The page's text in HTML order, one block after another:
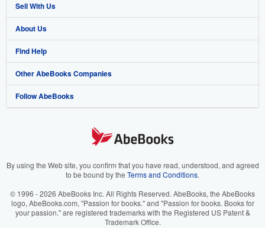
Advanced Search
Browse Collections
My Account
My Orders
View Basket
Sell With Us
Start Selling
Join Our Affiliate Program
Book Buyback
Refer a seller
About Us
About AbeBooks
Media
Careers
Your Ads Privacy Choices
Accessibility
Find Help
Help
Customer Support
Other AbeBooks Companies
AbeBooks.co.uk
AbeBooks.it
AbeBooks.ca
Follow AbeBooks
By using the Web site, you confirm that you have read, understood, and agreed
to be bound by the Terms and Conditions.
© 1996 - 2026 AbeBooks Inc. All Rights Reserved. AbeBooks, the AbeBooks
logo, AbeBooks.com, "Passion for books." and "Passion for books. Books for
your passion." are registered trademarks with the Registered US Patent &
Trademark Office.